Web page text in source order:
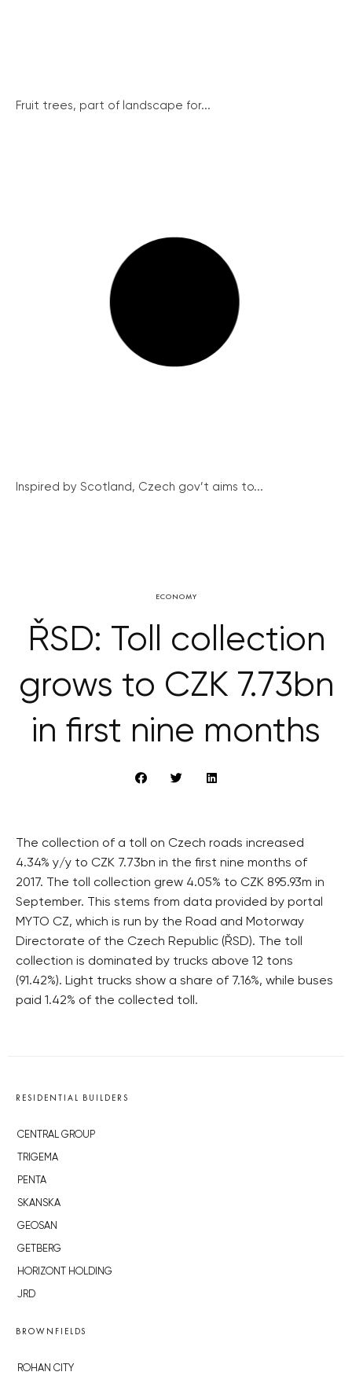
Fruit trees, part of landscape for...
Inspired by Scotland, Czech gov’t aims to...
ECONOMY
ŘSD: Toll collection
grows to CZK 7.73bn
in first nine months
The collection of a toll on Czech roads increased
4.34% y/y to CZK 7.73bn in the first nine months of
2017. The toll collection grew 4.05% to CZK 895.93m in
September. This stems from data provided by portal
MYTO CZ, which is run by the Road and Motorway
Directorate of the Czech Republic (ŘSD). The toll
collection is dominated by trucks above 12 tons
(91.42%). Light trucks show a share of 7.16%, while buses
paid 1.42% of the collected toll.
RESIDENTIAL BUILDERS
CENTRAL GROUP
TRIGEMA
PENTA
SKANSKA
GEOSAN
GETBERG
HORIZONT HOLDING
JRD
BROWNFIELDS
ROHAN CITY